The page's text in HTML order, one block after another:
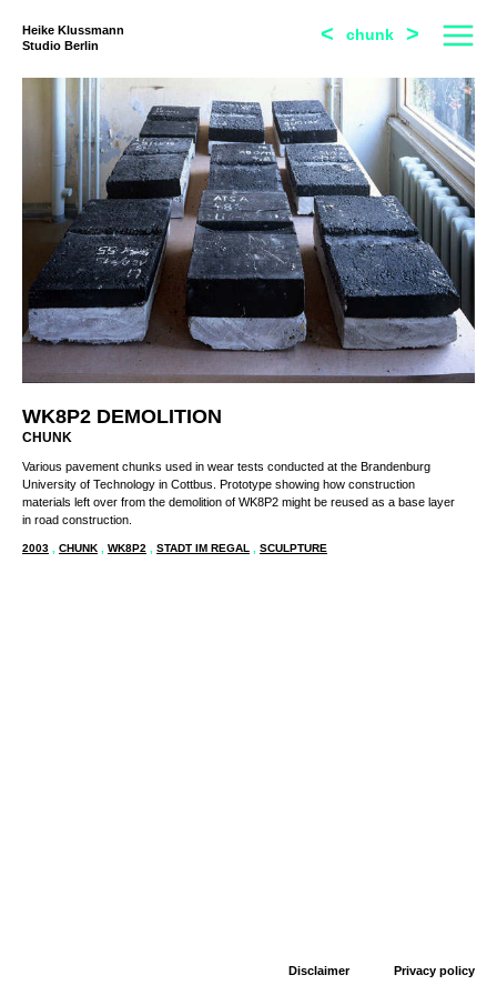
Heike Klussmann
Studio Berlin
< chunk >
WK8P2 DEMOLITION
CHUNK
Various pavement chunks used in wear tests conducted at the Brandenburg
University of Technology in Cottbus. Prototype showing how construction
materials left over from the demolition of WK8P2 might be reused as a base layer
in road construction.
2003 CHUNK WK8P2 STADT IM REGAL SCULPTURE
Disclaimer Privacy policy